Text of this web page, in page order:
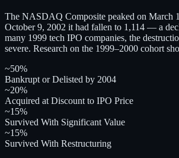
The NASDAQ Composite peaked on March
October 9, 2002 it had fallen to 1,114 — a
many 1999 tech IPO companies, the
severe. Research on the 1999–2000 cohort
~50%
Bankrupt or Delisted by 2004
~20%
Acquired at Discount to IPO Price
~15%
Survived With Significant Value
~15%
Survived With Restructuring